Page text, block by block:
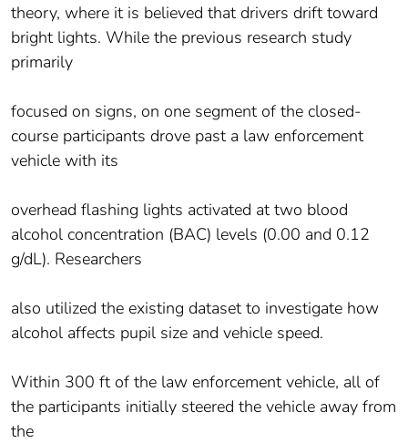
theory, where it is believed that drivers drift toward
bright lights. While the previous research study
primarily
focused on signs, on one segment of the closed-
course participants drove past a law enforcement
vehicle with its
overhead flashing lights activated at two blood
alcohol concentration (BAC) levels (0.00 and 0.12
g/dL). Researchers
also utilized the existing dataset to investigate how
alcohol affects pupil size and vehicle speed.
Within 300 ft of the law enforcement vehicle, all of
the participants initially steered the vehicle away from
the